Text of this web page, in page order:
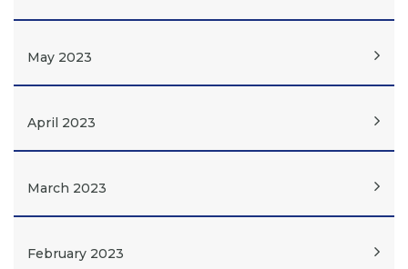
May 2023
April 2023
March 2023
February 2023